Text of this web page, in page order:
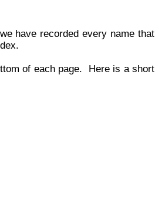
have recorded every name that
of each page. Here is a short